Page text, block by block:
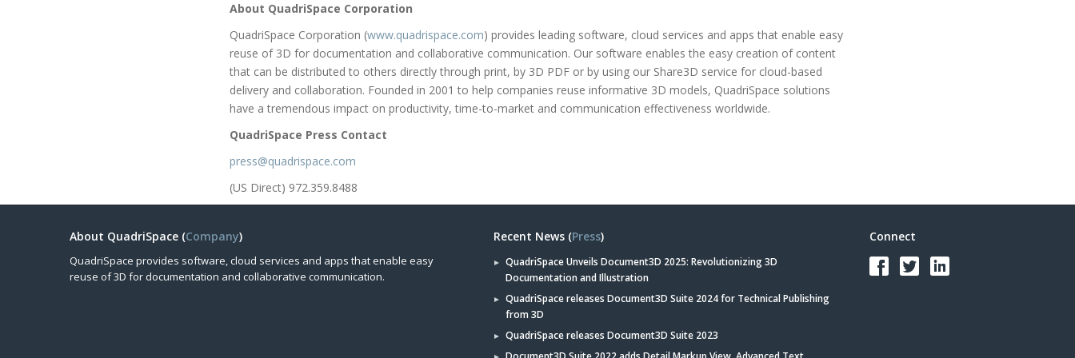
About QuadriSpace Corporation
QuadriSpace Corporation (www.quadrispace.com) provides leading software, cloud services and apps that enable easy
reuse of 3D for documentation and collaborative communication. Our software enables the easy creation of content
that can be distributed to others directly through print, by 3D PDF or by using our Share3D service for cloud-based
delivery and collaboration. Founded in 2001 to help companies reuse informative 3D models, QuadriSpace solutions
have a tremendous impact on productivity, time-to-market and communication effectiveness worldwide.
QuadriSpace Press Contact
press@quadrispace.com
(US Direct) 972.359.8488
About QuadriSpace (Company)
QuadriSpace provides software, cloud services and apps that enable easy
reuse of 3D for documentation and collaborative communication.
Recent News (Press)
QuadriSpace Unveils Document3D 2025: Revolutionizing 3D
Documentation and Illustration
QuadriSpace releases Document3D Suite 2024 for Technical Publishing
from 3D
QuadriSpace releases Document3D Suite 2023
Connect